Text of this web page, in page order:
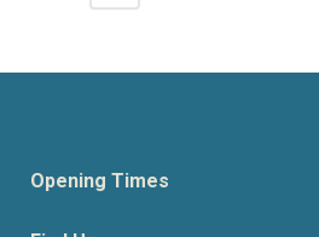
Opening Times